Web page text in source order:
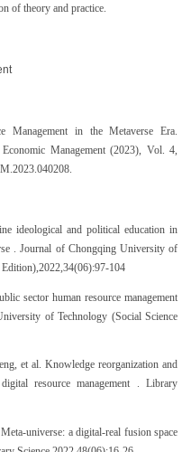
of theory and practice.
in the Metaverse Era.
Management (2023), Vol. 4,
ideological and political education in
. Journal of Chongqing University of
Edition),2022,34(06):97-104
sector human resource management
of Technology (Social Science
et al. Knowledge reorganization and
resource management . Library
universe: a digital-real fusion space